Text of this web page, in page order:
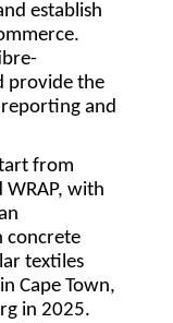
establish
provide the
and
from
WRAP, with
concrete
textiles
Cape Town,
in 2025.